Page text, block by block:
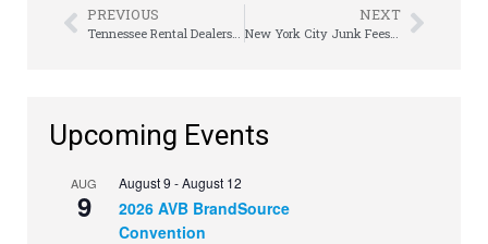
PREVIOUS NEXT
New York City Junk Fees Rulemaking
Upcoming Events
AUG
9
August 9 -August 12
2026 AVB BrandSource
Convention